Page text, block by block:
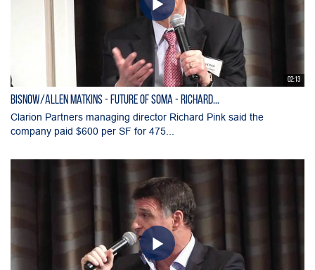
02:13
Bisnow/Allen Matkins - Future of SOMA - Richard...
Clarion Partners managing director Richard Pink said the
company paid $600 per SF for 475...